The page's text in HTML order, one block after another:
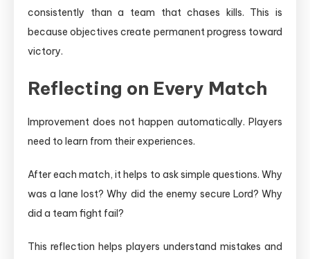
consistently than a team that chases kills. This is
because objectives create permanent progress toward
victory.
Reflecting on Every Match
Improvement does not happen automatically. Players
need to learn from their experiences.
After each match, it helps to ask simple questions. Why
was a lane lost? Why did the enemy secure Lord? Why
did a team fight fail?
This reflection helps players understand mistakes and